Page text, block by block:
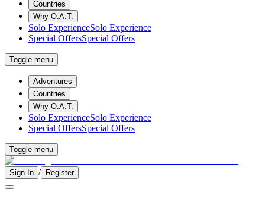
Countries
Why O.A.T.
Solo ExperienceSolo Experience
Special OffersSpecial Offers
Toggle menu
Adventures
Countries
Why O.A.T.
Solo ExperienceSolo Experience
Special OffersSpecial Offers
Toggle menu
Sign In / Register